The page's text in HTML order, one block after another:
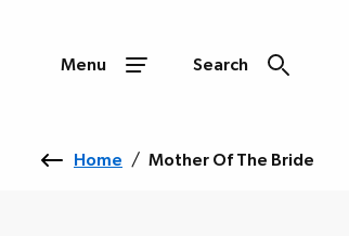
Menu Search
Home / Mother Of The Bride